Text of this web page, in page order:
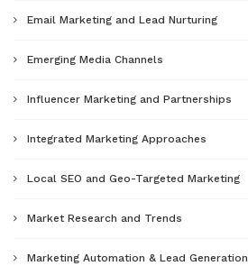
Email Marketing and Lead Nurturing
Emerging Media Channels
Influencer Marketing and Partnerships
Integrated Marketing Approaches
Local SEO and Geo-Targeted Marketing
Market Research and Trends
Marketing Automation & Lead Generation